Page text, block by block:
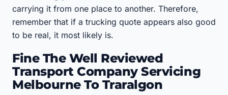
carrying it from one place to another. Therefore,
remember that if a trucking quote appears also good
to be real, it most likely is.
Fine The Well Reviewed
Transport Company Servicing
Melbourne To Traralgon